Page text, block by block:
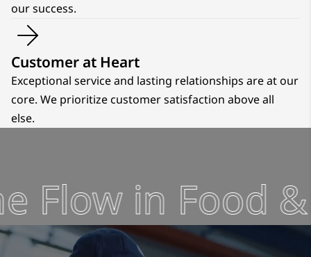
our success.
Customer at Heart
Exceptional service and lasting relationships are at our
core. We prioritize customer satisfaction above all
else.
in Food &